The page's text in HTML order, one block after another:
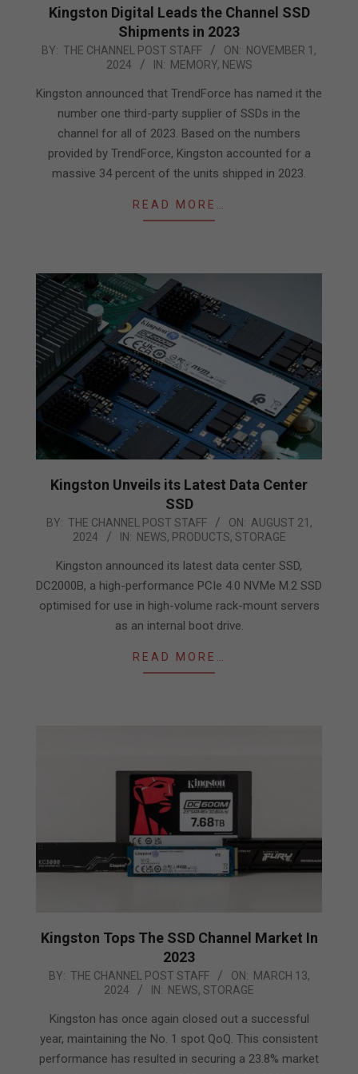
Kingston Digital Leads the Channel SSD
Shipments in 2023
2024-
01
BY: THE CHANNEL POST STAFF ON: NOVEMBER 1,
2024
IN: MEMORY, NEWS
Kingston announced that TrendForce has named it the
number one third-party supplier of SSDs in the
channel for all of 2023. Based on the numbers
provided by TrendForce, Kingston accounted for a
massive 34 percent of the units shipped in 2023.
READ MORE…
Kingston Unveils its Latest Data Center
SSD
2024-
BY: THE CHANNEL POST STAFF ON: AUGUST 21,
2024
IN: NEWS, PRODUCTS, STORAGE
Kingston announced its latest data center SSD,
DC2000B, a high-performance PCIe 4.0 NVMe M.2 SSD
optimised for use in high-volume rack-mount servers
as an internal boot drive.
READ MORE…
Kingston Tops The SSD Channel Market In
2023
2024-
BY: THE CHANNEL POST STAFF ON: MARCH 13,
2024
IN: NEWS, STORAGE
Kingston has once again closed out a successful
year, maintaining the No. 1 spot QoQ. This consistent
performance has resulted in securing a 23.8% market